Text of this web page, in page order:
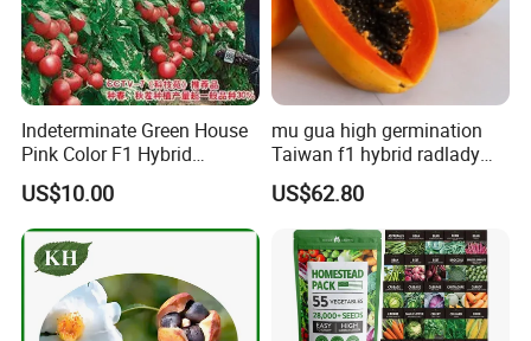
Indeterminate Green House
Pink Color F1 Hybrid
Vegetable Seeds Tomato
Seeds for Planting
US$10.00
mu gua high germination
Taiwan f1 hybrid radlady
papaya seeds for planting
US$62.80